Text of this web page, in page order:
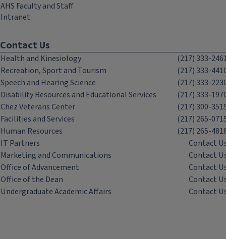
AHS Faculty and Staff
Intranet
Contact Us
Health and Kinesiology
(217) 333-
Recreation, Sport and Tourism
(217) 333-
Speech and Hearing Science
(217) 333-
Disability Resources and Educational Services
(217) 333-
Chez Veterans Center
(217) 300-
Facilities and Services
(217) 265-
Human Resources
(217) 265-
IT Partners
Contact
Marketing and Communications
Contact
Office of Advancement
Contact
Office of the Dean
Contact
Undergraduate Academic Affairs
Contact